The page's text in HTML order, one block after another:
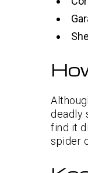
deadly
find it
spider